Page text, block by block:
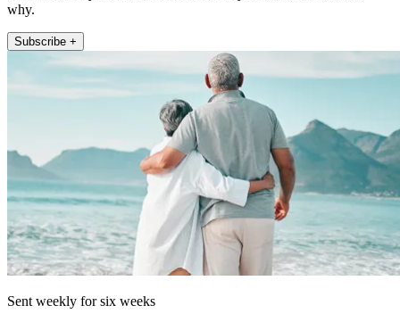
why.
Subscribe +
Sent weekly for six weeks